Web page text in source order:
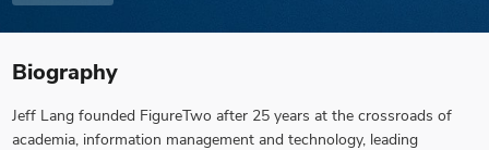
Biography
Jeff Lang founded FigureTwo after 25 years at the crossroads of
academia, information management and technology, leading